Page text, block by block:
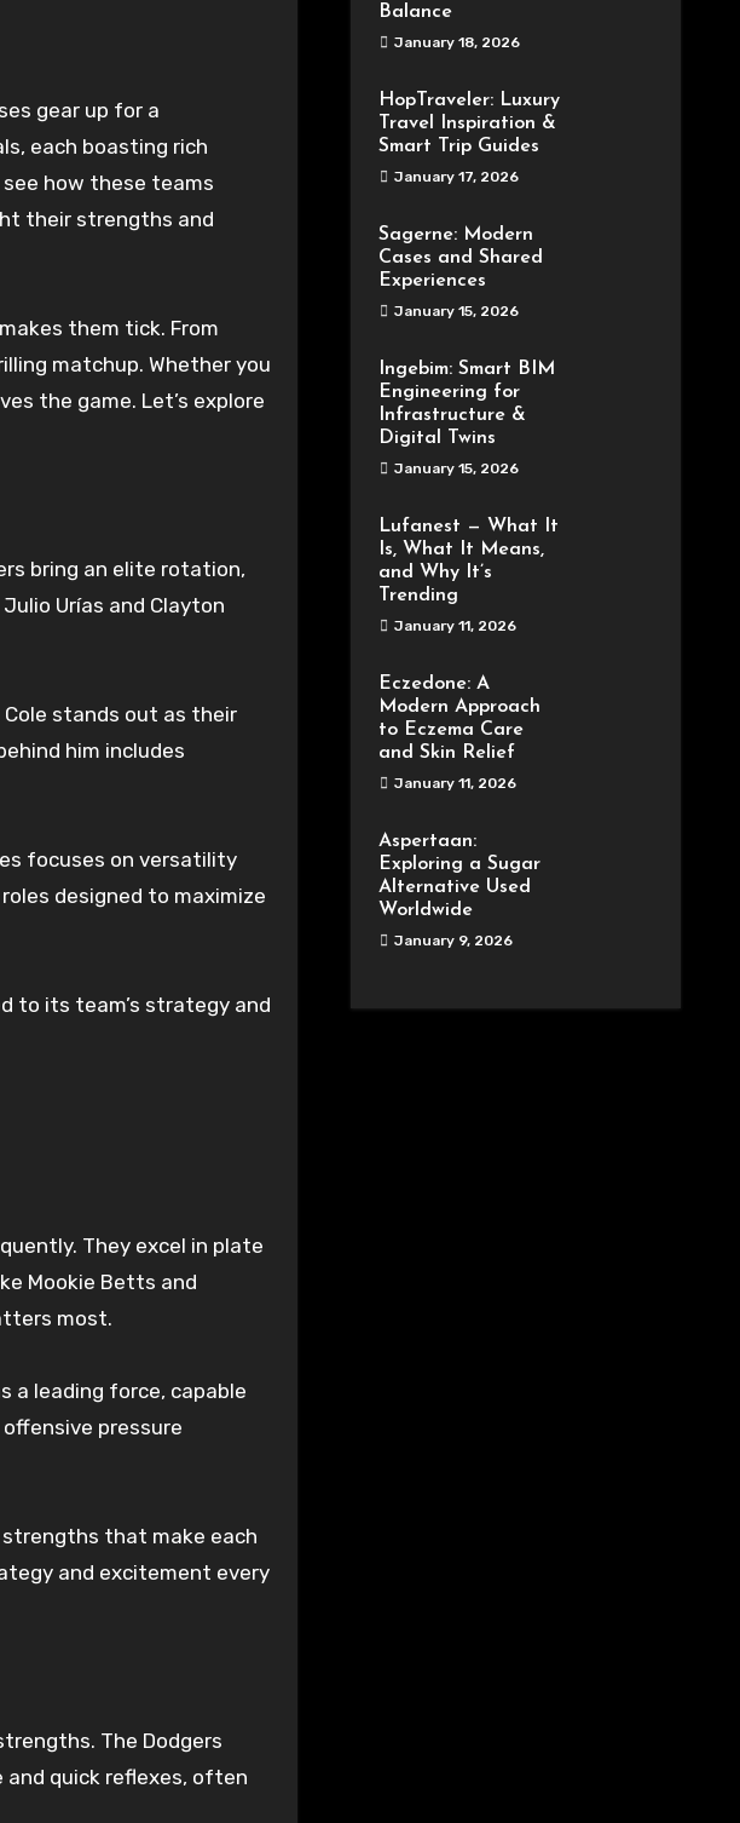
each boasting rich
how these teams
their strengths and
them tick. From
matchup. Whether you
the game. Let’s explore
bring an elite rotation,
Urías and Clayton
Cole stands out as their
him includes
focuses on versatility
designed to maximize
to its team’s strategy and
They excel in plate
Mookie Betts and
most.
a leading force, capable
pressure
that make each
and excitement every
The Dodgers
and quick reflexes, often
Balance
January 18, 2026
HopTraveler: Luxury
Travel Inspiration &
Smart Trip Guides
January 17, 2026
Sagerne: Modern
Cases and Shared
Experiences
January 15, 2026
Ingebim: Smart BIM
Engineering for
Infrastructure &
Digital Twins
January 15, 2026
Lufanest — What It
Is, What It Means,
and Why It’s
Trending
January 11, 2026
Eczedone: A
Modern Approach
to Eczema Care
and Skin Relief
January 11, 2026
Aspertaan:
Exploring a Sugar
Alternative Used
Worldwide
January 9, 2026